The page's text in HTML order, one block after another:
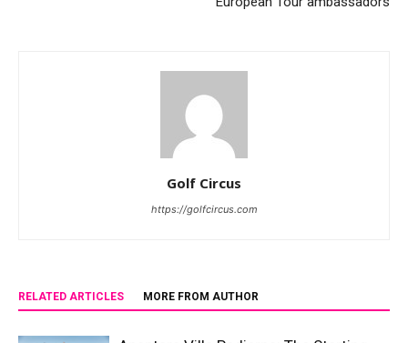
Golf Circus
https://golfcircus.com
RELATED ARTICLES MORE FROM AUTHOR